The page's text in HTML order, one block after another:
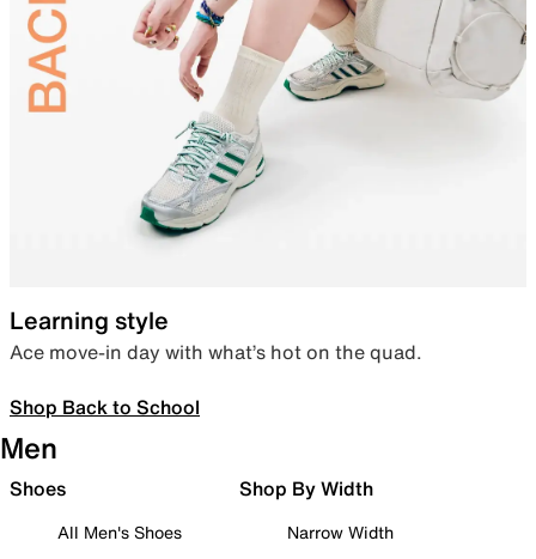
Learning style
Ace move-in day with what’s hot on the quad.
Shop Back to School
Men
Shoes
All Men's Shoes
Shop By Width
Narrow Width